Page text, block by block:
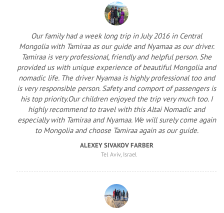
Our family had a week long trip in July 2016 in Central
Mongolia with Tamiraa as our guide and Nyamaa as our driver.
Tamiraa is very professional, friendly and helpful person. She
provided us with unique experience of beautiful Mongolia and
nomadic life. The driver Nyamaa is highly professional too and
is very responsible person. Safety and comport of passengers is
his top priority.Our children enjoyed the trip very much too. I
highly recommend to travel with this Altai Nomadic and
especially with Tamiraa and Nyamaa. We will surely come again
to Mongolia and choose Tamiraa again as our guide.
ALEXEY SIVAKOV FARBER
Tel Aviv, Israel